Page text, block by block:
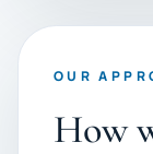
OUR
How